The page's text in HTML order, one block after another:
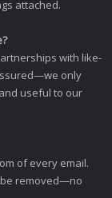
attached.
with like-
only
useful to our
of every email.
be removed—no